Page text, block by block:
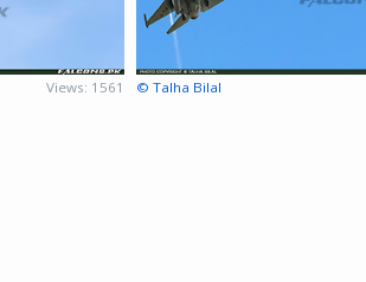
Views: 1561 © Talha Bilal